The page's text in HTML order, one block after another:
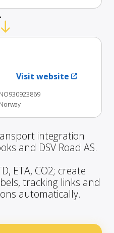
Visit website
NO930923869
integration
and DSV Road AS.
ETA, CO2; create
tracking links and
automatically.